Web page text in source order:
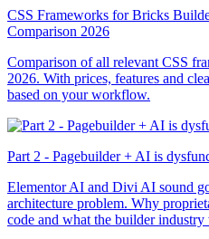
CSS Frameworks for Bricks
Comparison 2026
Comparison of all relevant CSS
2026. With prices, features and
based on your workflow.
Part 2 - Pagebuilder + AI is
Elementor AI and Divi AI sound
architecture problem. Why
code and what the builder